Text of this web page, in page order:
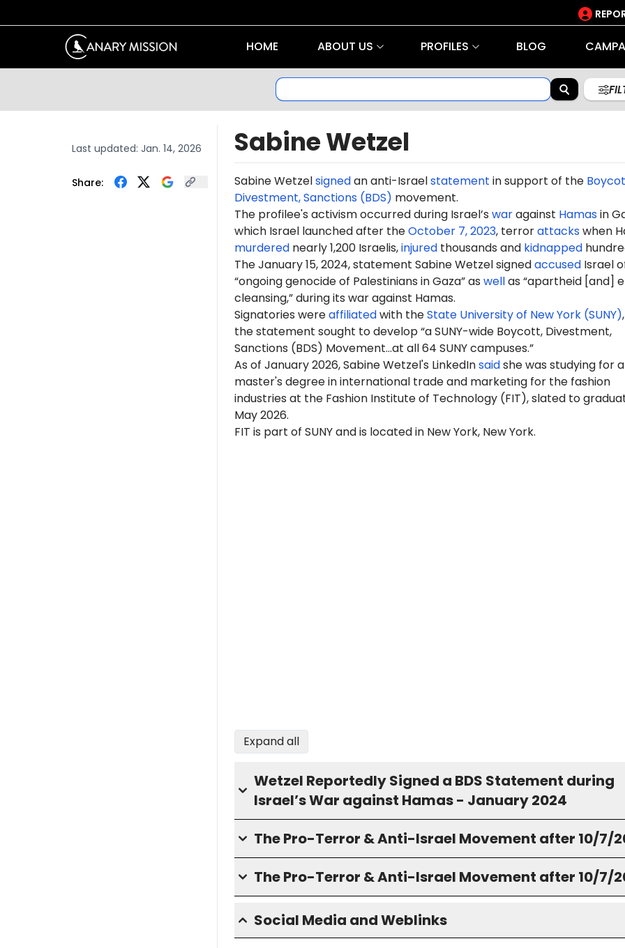
HOME ABOUT US PROFILES BLOG
Last updated: Jan. 14, 2026
Share:
Sabine Wetzel
Sabine Wetzelsignedan anti-Israelstatement in support of the
Divestment, Sanctions (BDS) movement.
The profilee's activism occurred during Israel’s waragainst Hamasin
which Israel launched after theOctober 7, 2023, terrorattackswhen
murderednearly 1,200 Israelis,injuredthousands and kidnapped
The January 15, 2024, statement Sabine Wetzel signedaccusedIsrael
“ongoing genocide of Palestinians in Gaza” as wellas “apartheid [and]
cleansing,” during its war against Hamas.
Signatories wereaffiliatedwith theState University of New York (SUNY)
the statement sought to develop “a SUNY-wide Boycott, Divestment,
Sanctions (BDS) Movement…at all 64 SUNY campuses.”
As of January 2026, Sabine Wetzel's LinkedInsaidshe was studying for a
master's degree in international trade and marketing for the fashion
industries at the Fashion Institute of Technology (FIT), slated to
May 2026.
FIT is part of SUNY and is located in New York, New York.
Expand all
Wetzel Reportedly Signed a BDS Statement during
Israel’s War against Hamas - January 2024
The Pro-Terror & Anti-Israel Movement after 10/7/
The Pro-Terror & Anti-Israel Movement after 10/7/
Social Media and Weblinks